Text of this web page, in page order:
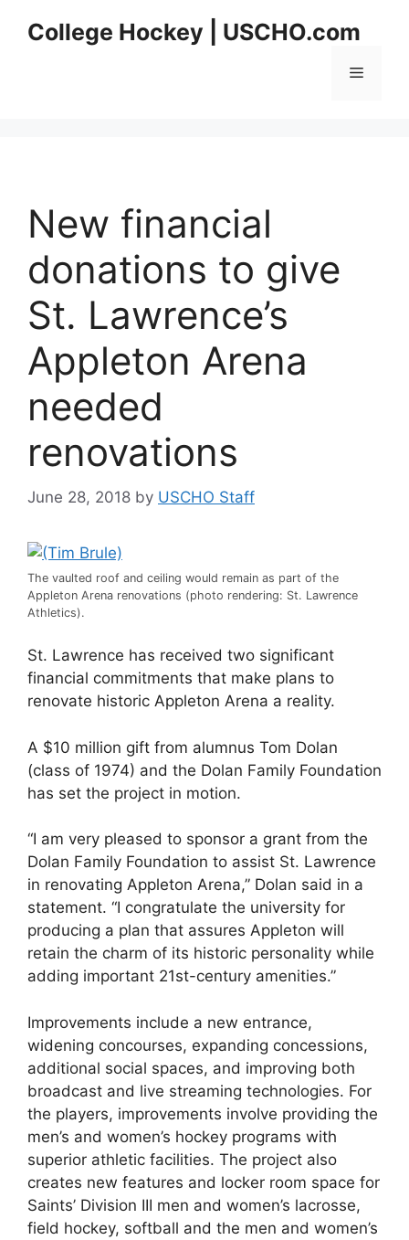
College Hockey | USCHO.com
Menu
New financial
donations to give
St. Lawrence’s
Appleton Arena
needed
renovations
June 28, 2018 by USCHO Staff
The vaulted roof and ceiling would remain as part of the
Appleton Arena renovations (photo rendering: St. Lawrence
Athletics).
St. Lawrence has received two significant
financial commitments that make plans to
renovate historic Appleton Arena a reality.
A $10 million gift from alumnus Tom Dolan
(class of 1974) and the Dolan Family Foundation
has set the project in motion.
“I am very pleased to sponsor a grant from the
Dolan Family Foundation to assist St. Lawrence
in renovating Appleton Arena,” Dolan said in a
statement. “I congratulate the university for
producing a plan that assures Appleton will
retain the charm of its historic personality while
adding important 21st-century amenities.”
Improvements include a new entrance,
widening concourses, expanding concessions,
additional social spaces, and improving both
broadcast and live streaming technologies. For
the players, improvements involve providing the
men’s and women’s hockey programs with
superior athletic facilities. The project also
creates new features and locker room space for
Saints’ Division III men and women’s lacrosse,
field hockey, softball and the men and women’s